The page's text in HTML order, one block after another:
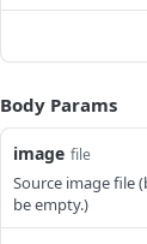
Body Params
image file
Source image file
be empty.)